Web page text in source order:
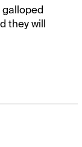
galloped
they will